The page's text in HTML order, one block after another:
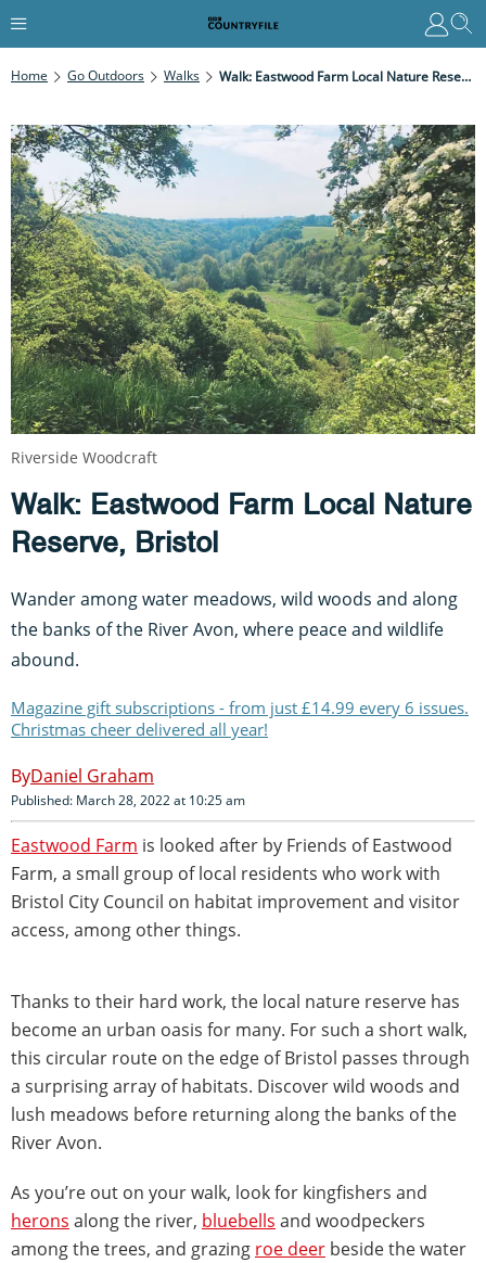
Home Go Outdoors Walks Walk: Eastwood Farm Local Nature Reserve, Bristol
Walk: Eastwood Farm Local Nature
Reserve, Bristol
Wander among water meadows, wild woods and along
the banks of the River Avon, where peace and wildlife
abound.
Magazine gift subscriptions - from just £14.99 every 6 issues.
Christmas cheer delivered all year!
Daniel Graham
Published: March 28, 2022 at 10:25 am
Eastwood Farm is looked after by Friends of Eastwood
Farm, a small group of local residents who work with
Bristol City Council on habitat improvement and visitor
access, among other things.
Thanks to their hard work, the local nature reserve has
become an urban oasis for many. For such a short walk,
this circular route on the edge of Bristol passes through
a surprising array of habitats. Discover wild woods and
lush meadows before returning along the banks of the
River Avon.
As you’re out on your walk, look for kingfishers and
herons along the river, bluebells and woodpeckers
among the trees, and grazing roe deer beside the water
Riverside Woodcraft